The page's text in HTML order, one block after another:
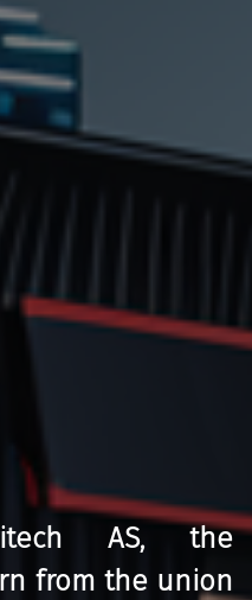
AS, the
from the union